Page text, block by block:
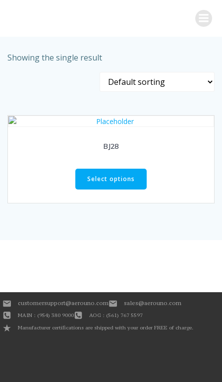
Showing the single result
BJ28
Select options
customersupport@aerouno.com sales@aerouno.com
MAIN : (954) 380 9000
AOG : (561) 767 5597
Manufacturer certifications are shipped with your order FREE of charge.